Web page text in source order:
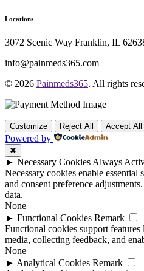
Locations
3072 Scenic Way Franklin, IL
info@painmeds365.com
© 2026 Painmeds365. All rights
Customize Reject All Accept All
Powered by
✖
► Necessary CookiesAlways
Necessary cookies enable essential
and consent preference
data.
None
► Functional Cookies Remark
Functional cookies support
media, collecting feedback, and
None
► Analytical Cookies Remark